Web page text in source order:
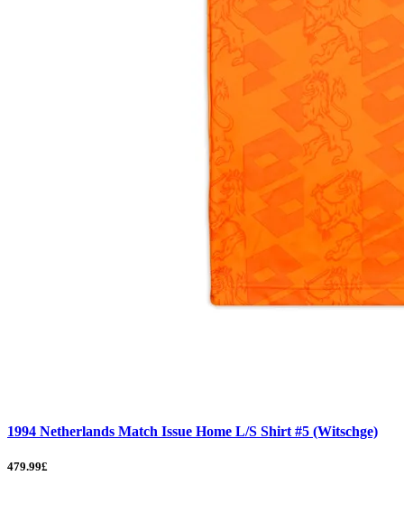
1994 Netherlands Match Issue Home L/S Shirt #5 (Witschge)
479.99£